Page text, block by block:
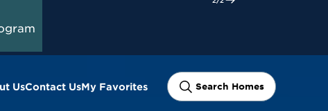
UsContact UsMy Favorites Search Homes